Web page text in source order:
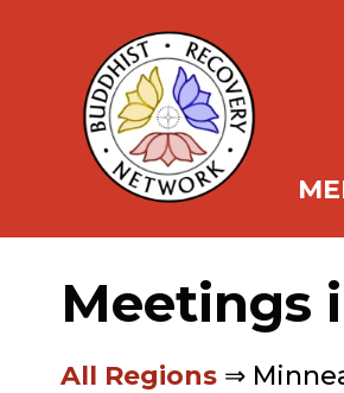
content
Meetings
All Regions ⇒